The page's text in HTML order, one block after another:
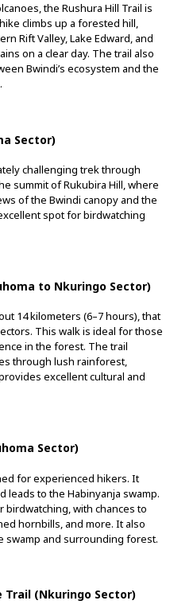
the Rushura Hill Trail is
climbs up a forested hill,
Rift Valley, Lake Edward, and
on a clear day. The trail also
Bwindi’s ecosystem and the
Sector)
challenging trek through
summit of Rukubira Hill, where
of the Bwindi canopy and the
spot for birdwatching
to Nkuringo Sector)
14 kilometers (6–7 hours), that
This walk is ideal for those
in the forest. The trail
through lush rainforest,
excellent cultural and
Sector)
for experienced hikers. It
leads to the Habinyanja swamp.
with chances to
hornbills, and more. It also
swamp and surrounding forest.
Trail (Nkuringo Sector)